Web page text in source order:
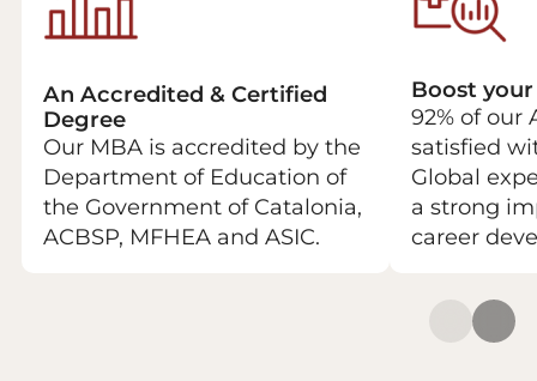
An Accredited & Certified
Degree
Our MBA is accredited by the
Department of Education of
the Government of Catalonia,
ACBSP, MFHEA and ASIC.
Boost your
92% of our
satisfied
Global
a strong
career